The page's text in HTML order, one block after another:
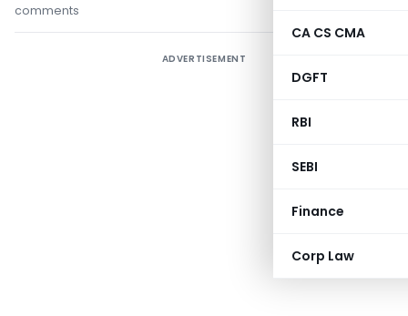
CA CS CMA
DGFT
RBI
SEBI
Finance
Corp Law
comments
ADVERTISEMENT